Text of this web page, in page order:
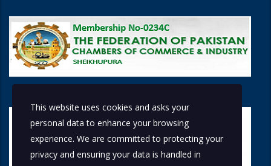
This website uses cookies and asks your
personal data to enhance your browsing
experience. We are committed to protecting your
privacy and ensuring your data is handled in